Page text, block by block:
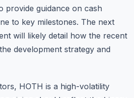
provide guidance on cash
to key milestones. The next
will likely detail how the recent
development strategy and
HOTH is a high-volatility